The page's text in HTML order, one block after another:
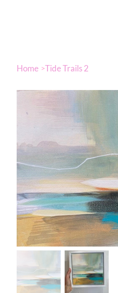
Home >Tide Trails 2